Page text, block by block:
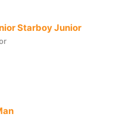
Starboy Junior